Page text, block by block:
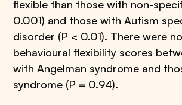
flexible than those with non-
0.001) and those with Autism
disorder (P < 0.01). There were
behavioural flexibility scores
with Angelman syndrome and
syndrome (P = 0.94).